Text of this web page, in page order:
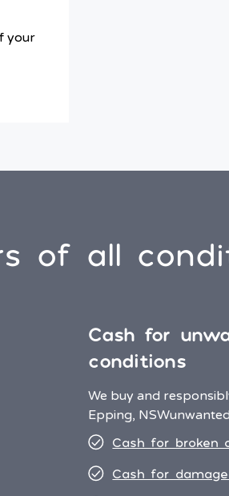
your
of all
Cash for
conditions
We buy and
Epping, NSW
Cash for broken
Cash for